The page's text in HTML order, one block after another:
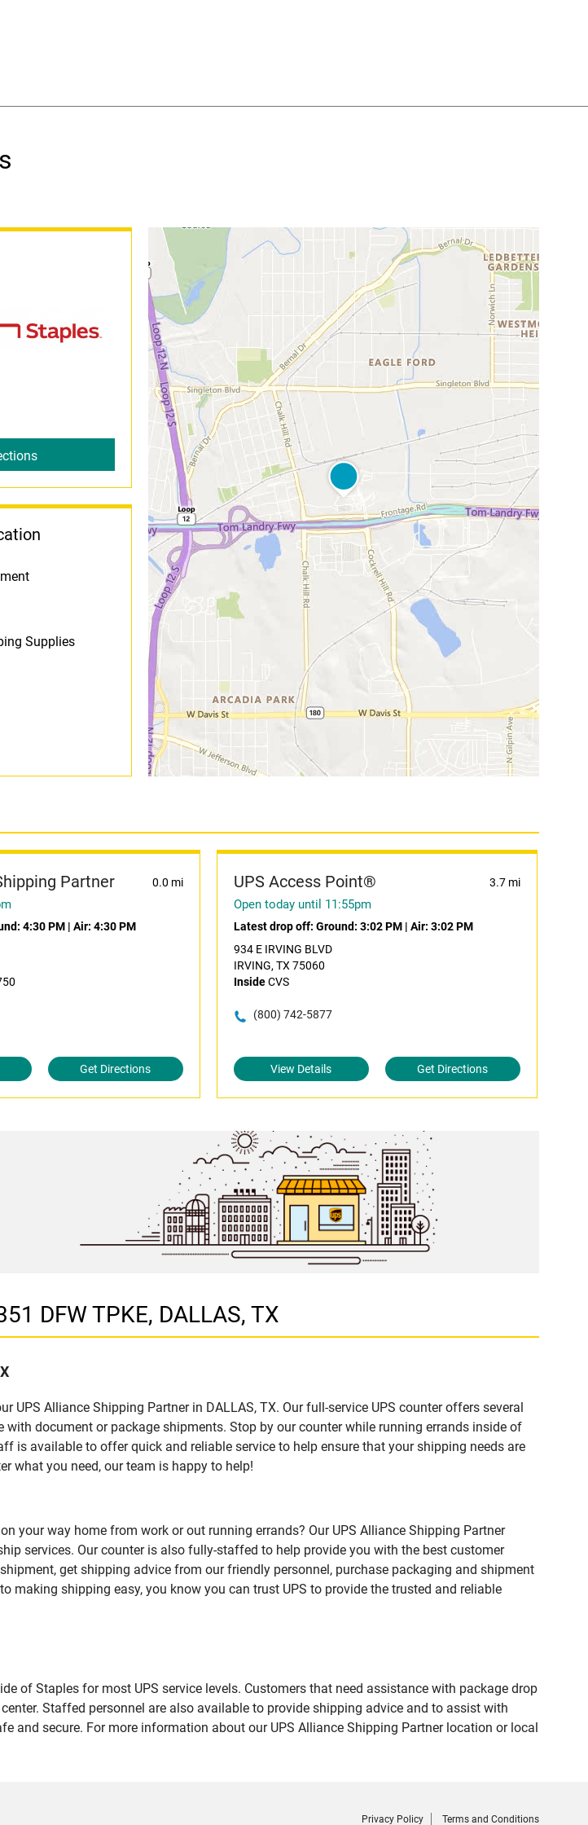
Supplies
Partner 0.0 mi
4:30 PM| Air: 4:30 PM
Get Directions
UPS Access Point® 3.7 mi
Open today until 11:55pm
Latest drop off: Ground: 3:02 PM| Air: 3:02 PM
934 E IRVING BLVD
IRVING, TX 75060
InsideCVS
(800) 742-5877
View Details Get Directions
DFW TPKE, DALLAS, TX
UPS Alliance Shipping Partner in DALLAS, TX. Our full-service UPS counter offers several
document or package shipments. Stop by our counter while running errands inside of
is available to offer quick and reliable service to help ensure that your shipping needs are
what you need, our team is happy to help!
your way home from work or out running errands? Our UPS Alliance Shipping Partner
services. Our counter is also fully-staffed to help provide you with the best customer
get shipping advice from our friendly personnel, purchase packaging and shipment
making shipping easy, you know you can trust UPS to provide the trusted and reliable
of Staples for most UPS service levels. Customers that need assistance with package drop
Staffed personnel are also available to provide shipping advice and to assist with
and secure. For more information about our UPS Alliance Shipping Partner location or local
Privacy Policy Terms and Conditions